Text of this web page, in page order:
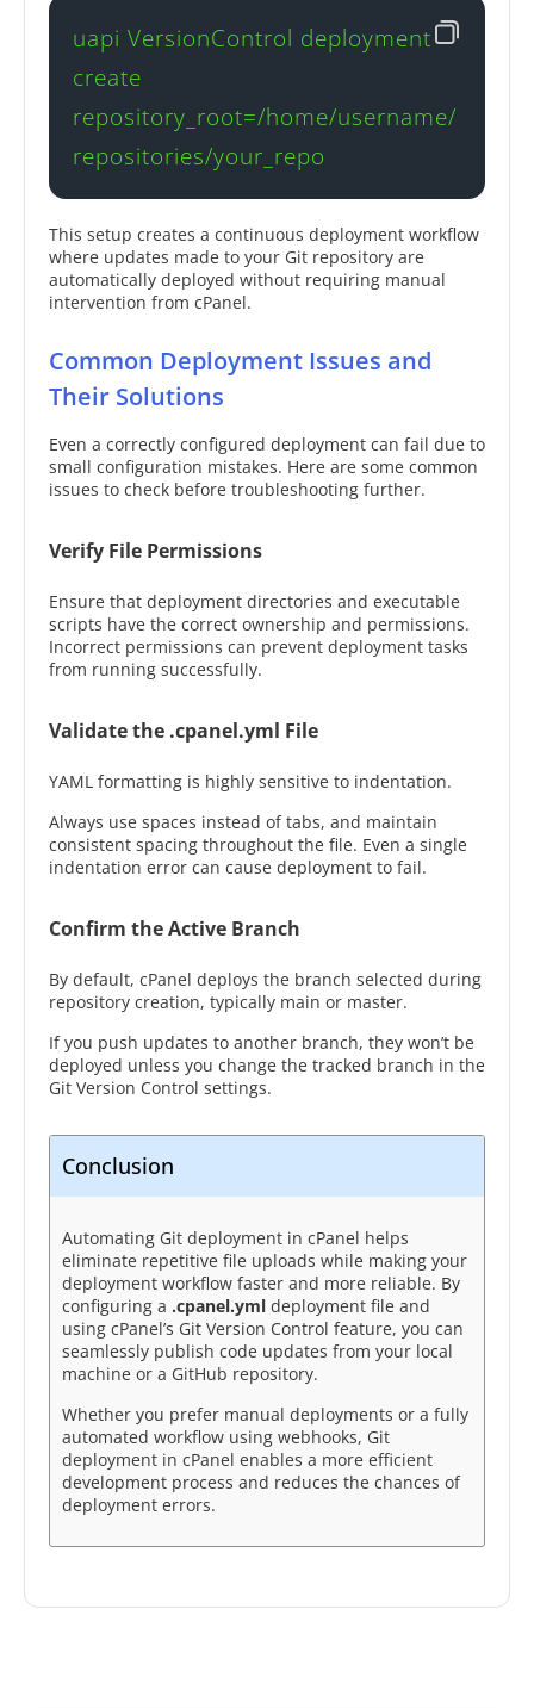
uapi VersionControl deployment
create
repository_root=/home/username/
repositories/your_repo
This setup creates a continuous deployment workflow
where updates made to your Git repository are
automatically deployed without requiring manual
intervention from cPanel.
Common Deployment Issues and
Their Solutions
Even a correctly configured deployment can fail due to
small configuration mistakes. Here are some common
issues to check before troubleshooting further.
Verify File Permissions
Ensure that deployment directories and executable
scripts have the correct ownership and permissions.
Incorrect permissions can prevent deployment tasks
from running successfully.
Validate the .cpanel.yml File
YAML formatting is highly sensitive to indentation.
Always use spaces instead of tabs, and maintain
consistent spacing throughout the file. Even a single
indentation error can cause deployment to fail.
Confirm the Active Branch
By default, cPanel deploys the branch selected during
repository creation, typically main or master.
If you push updates to another branch, they won’t be
deployed unless you change the tracked branch in the
Git Version Control settings.
Conclusion
Automating Git deployment in cPanel helps
eliminate repetitive file uploads while making your
deployment workflow faster and more reliable. By
configuring a .cpanel.yml deployment file and
using cPanel’s Git Version Control feature, you can
seamlessly publish code updates from your local
machine or a GitHub repository.
Whether you prefer manual deployments or a fully
automated workflow using webhooks, Git
deployment in cPanel enables a more efficient
development process and reduces the chances of
deployment errors.